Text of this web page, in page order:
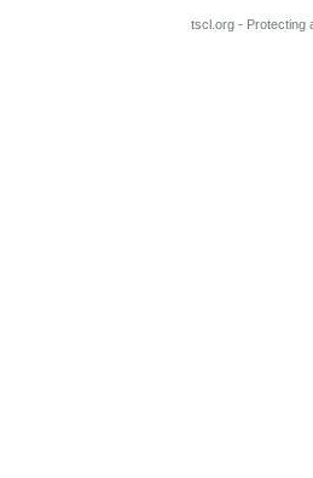
tscl.org - Protecting